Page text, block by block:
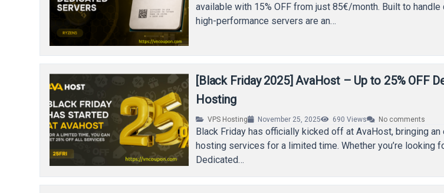
available with 15% OFF from just 85€/month. Built to
high-performance servers are an…
[Black Friday 2025] AvaHost – Up to 25% OFF
Hosting
VPS Hosting November 25, 2025 690 Views No comments
Black Friday has officially kicked off at AvaHost, bringing
hosting services for a limited time. Whether you’re looking
Dedicated…